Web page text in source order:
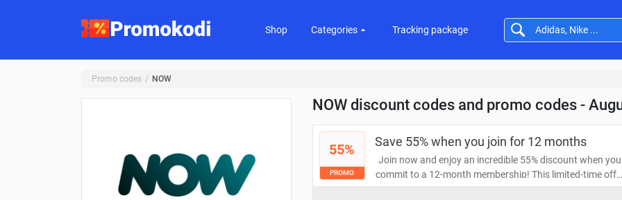
Shop Categories Tracking package
Promo codes NOW
NOW discount codes and promo codes -
55%
PROMO
Save 55% when you join for 12 months
Join now and enjoy an incredible 55% discount when you
commit to a 12-month membership! This limited-time offer
allows you to access exclusive benefits and savings while